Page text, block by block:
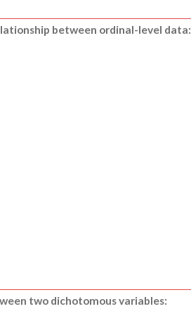
between ordinal-level data:
two dichotomous variables: